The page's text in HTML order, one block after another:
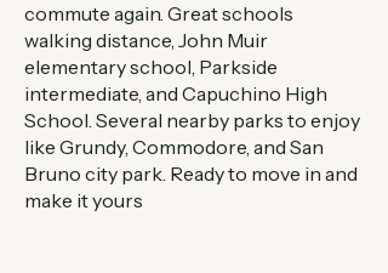
commute again. Great schools
walking distance, John Muir
elementary school, Parkside
intermediate, and Capuchino High
School. Several nearby parks to enjoy
like Grundy, Commodore, and San
Bruno city park. Ready to move in and
make it yours